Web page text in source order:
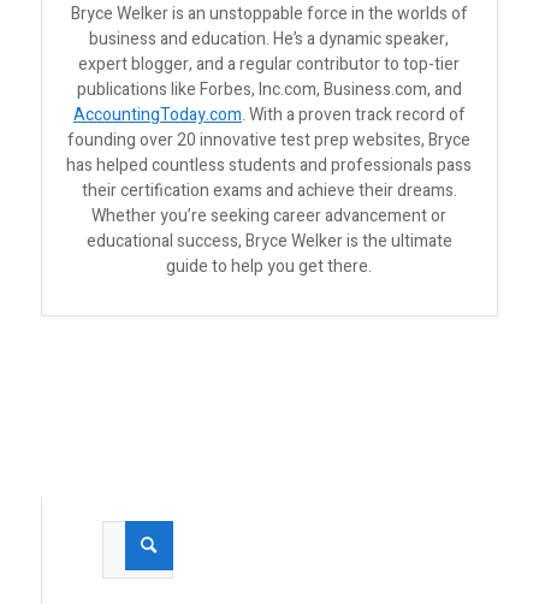
Bryce Welker is an unstoppable force in the worlds of
business and education. He’s a dynamic speaker,
expert blogger, and a regular contributor to top-tier
publications like Forbes, Inc.com, Business.com, and
AccountingToday.com. With a proven track record of
founding over 20 innovative test prep websites, Bryce
has helped countless students and professionals pass
their certification exams and achieve their dreams.
Whether you’re seeking career advancement or
educational success, Bryce Welker is the ultimate
guide to help you get there.